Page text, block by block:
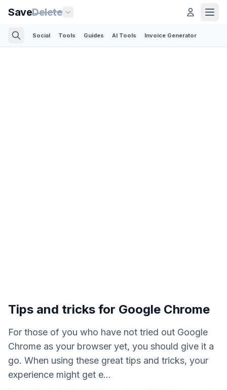
SaveDelete
Social Tools Guides AI Tools Invoice Generator
Tips and tricks for Google Chrome
For those of you who have not tried out Google
Chrome as your browser yet, you should give it a
go. When using these great tips and tricks, your
experience might get e...